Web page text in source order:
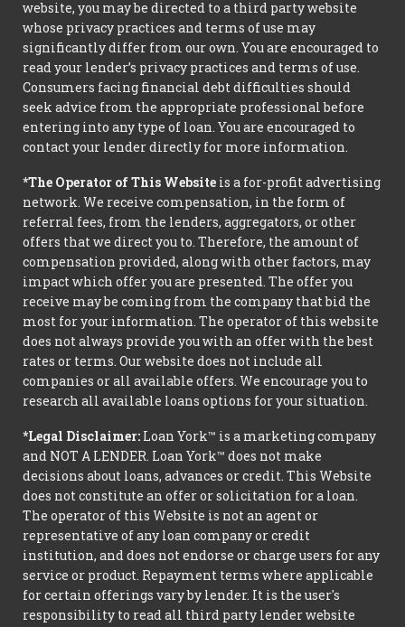
website, you may be directed to a third party website
whose privacy practices and terms of use may
significantly differ from our own. You are encouraged to
read your lender’s privacy practices and terms of use.
Consumers facing financial debt difficulties should
seek advice from the appropriate professional before
entering into any type of loan. You are encouraged to
contact your lender directly for more information.
*The Operator of This Website is a for-profit advertising
network. We receive compensation, in the form of
referral fees, from the lenders, aggregators, or other
offers that we direct you to. Therefore, the amount of
compensation provided, along with other factors, may
impact which offer you are presented. The offer you
receive may be coming from the company that bid the
most for your information. The operator of this website
does not always provide you with an offer with the best
rates or terms. Our website does not include all
companies or all available offers. We encourage you to
research all available loans options for your situation.
*Legal Disclaimer: Loan York™ is a marketing company
and NOT A LENDER. Loan York™ does not make
decisions about loans, advances or credit. This Website
does not constitute an offer or solicitation for a loan.
The operator of this Website is not an agent or
representative of any loan company or credit
institution, and does not endorse or charge users for any
service or product. Repayment terms where applicable
for certain offerings vary by lender. It is the user's
responsibility to read all third party lender website